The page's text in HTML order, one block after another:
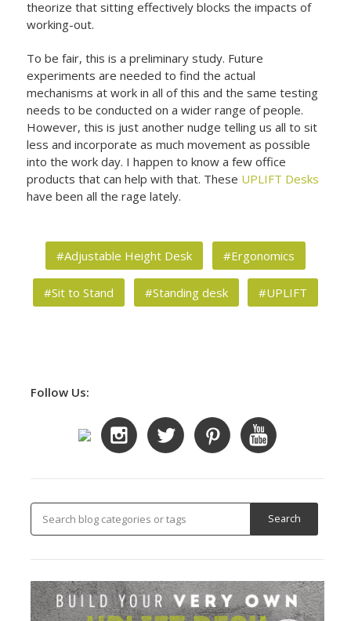
theorize that sitting effectively blocks the impacts of
working-out.
To be fair, this is a preliminary study. Future
experiments are needed to find the actual
mechanisms at work in all of this and the same testing
needs to be conducted on a wider range of people.
However, this is just another nudge telling us all to sit
less and incorporate as much movement as possible
into the work day. I happen to know a few office
products that can help with that. These UPLIFT Desks
have been all the rage lately.
#Adjustable Height Desk #Ergonomics
#Sit to Stand #Standing desk #UPLIFT
Follow Us: